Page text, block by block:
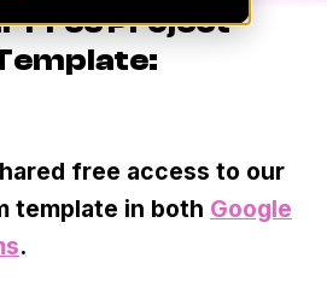
Free Project
free access to our
template in both Google
.